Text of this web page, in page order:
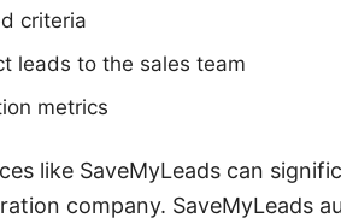
criteria
leads to the sales team
metrics
like SaveMyLeads can
company. SaveMyLeads